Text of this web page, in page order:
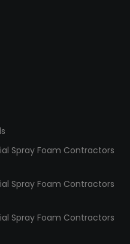
Spray Foam Contractors
Spray Foam Contractors
Spray Foam Contractors